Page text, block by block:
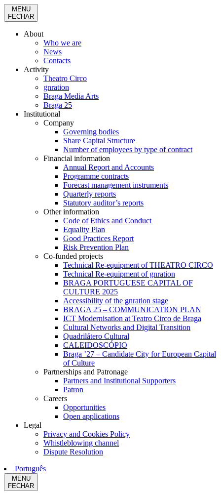
MENU
FECHAR
About
Who we are
News
Contacts
Activity
Theatro Circo
gnration
Braga Media Arts
Braga 25
Institutional
Company
Governing bodies
Share Capital Structure
Number of employees by type of contract
Financial information
Annual Report and Accounts
Programme contracts
Forecast management instruments
Quarterly reports
Statutory auditor’s reports
Other information
Code of Ethics and Conduct
Equality Plan
Good Practices Report
Risk Prevention Plan
Co-funded projects
Technical Re-equipment of THEATRO CIRCO
Technical Re-equipment of gnration
BRAGA PORTUGUESE CAPITAL OF
CULTURE 2025
Accessibility of the gnration stage
BRAGA 25 – COMMUNICATION PLAN
ICT Modernisation at Teatro Circo de Braga
Cultural Networks and Digital Transition
Quadrilátero Cultural
CALEIDOSCÓPIO
Braga ’27 – Candidate City for European Capital
of Culture
Partnerships and Patronage
Partners and Institutional Supporters
Patron
Careers
Opportunities
Open applications
Legal
Privacy and Cookies Policy
Whistleblowing channel
Dispute Resolution
Português
MENU
FECHAR